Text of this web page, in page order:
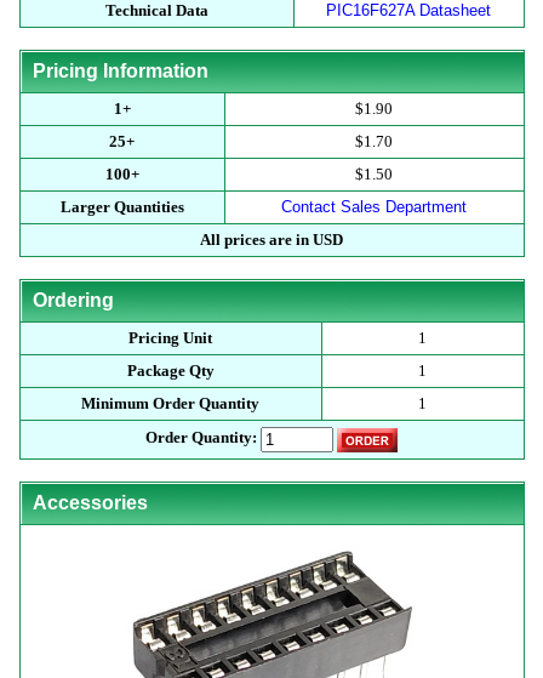
Technical Data
PIC16F627A Datasheet
Pricing Information
1+
$1.90
25+
$1.70
100+
$1.50
Larger Quantities
Contact Sales Department
All prices are in USD
Ordering
Pricing Unit
1
Package Qty
1
Minimum Order Quantity
1
Order Quantity:
Accessories